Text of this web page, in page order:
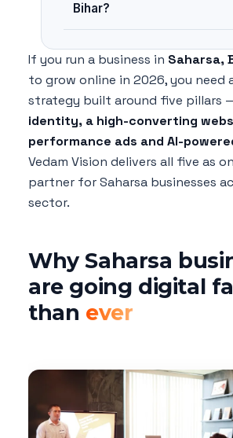
Bihar?
If you run a business in Saharsa,
to grow online in 2026, you need
strategy built around five pillars
identity, a high-converting
performance ads and AI-
Vedam Vision delivers all five as
partner for Saharsa businesses
sector.
Why Saharsa
are going digital
than ever